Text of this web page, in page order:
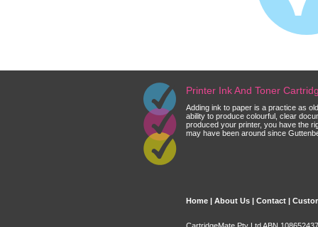
Printer Ink And Toner
Adding ink to paper is a practice as
ability to produce colourful, clear
produced your printer, you have the
may have been around since
Home | About Us | Contact |